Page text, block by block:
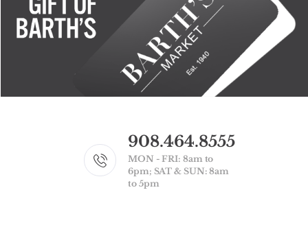
908.464.8555
MON - FRI: 8am to
6pm; SAT & SUN: 8am
to 5pm